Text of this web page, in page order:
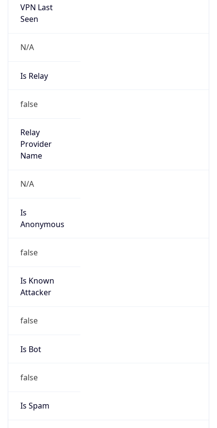
VPN Last
Seen
N/A
Is Relay
false
Relay
Provider
Name
N/A
Is
Anonymous
false
Is Known
Attacker
false
Is Bot
false
Is Spam